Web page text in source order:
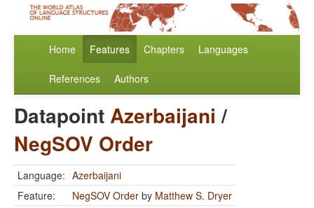
Home Features Chapters Languages
References Authors
DatapointAzerbaijani /
NegSOV Order
Language: Azerbaijani
Feature:
NegSOV Order by Matthew S. Dryer